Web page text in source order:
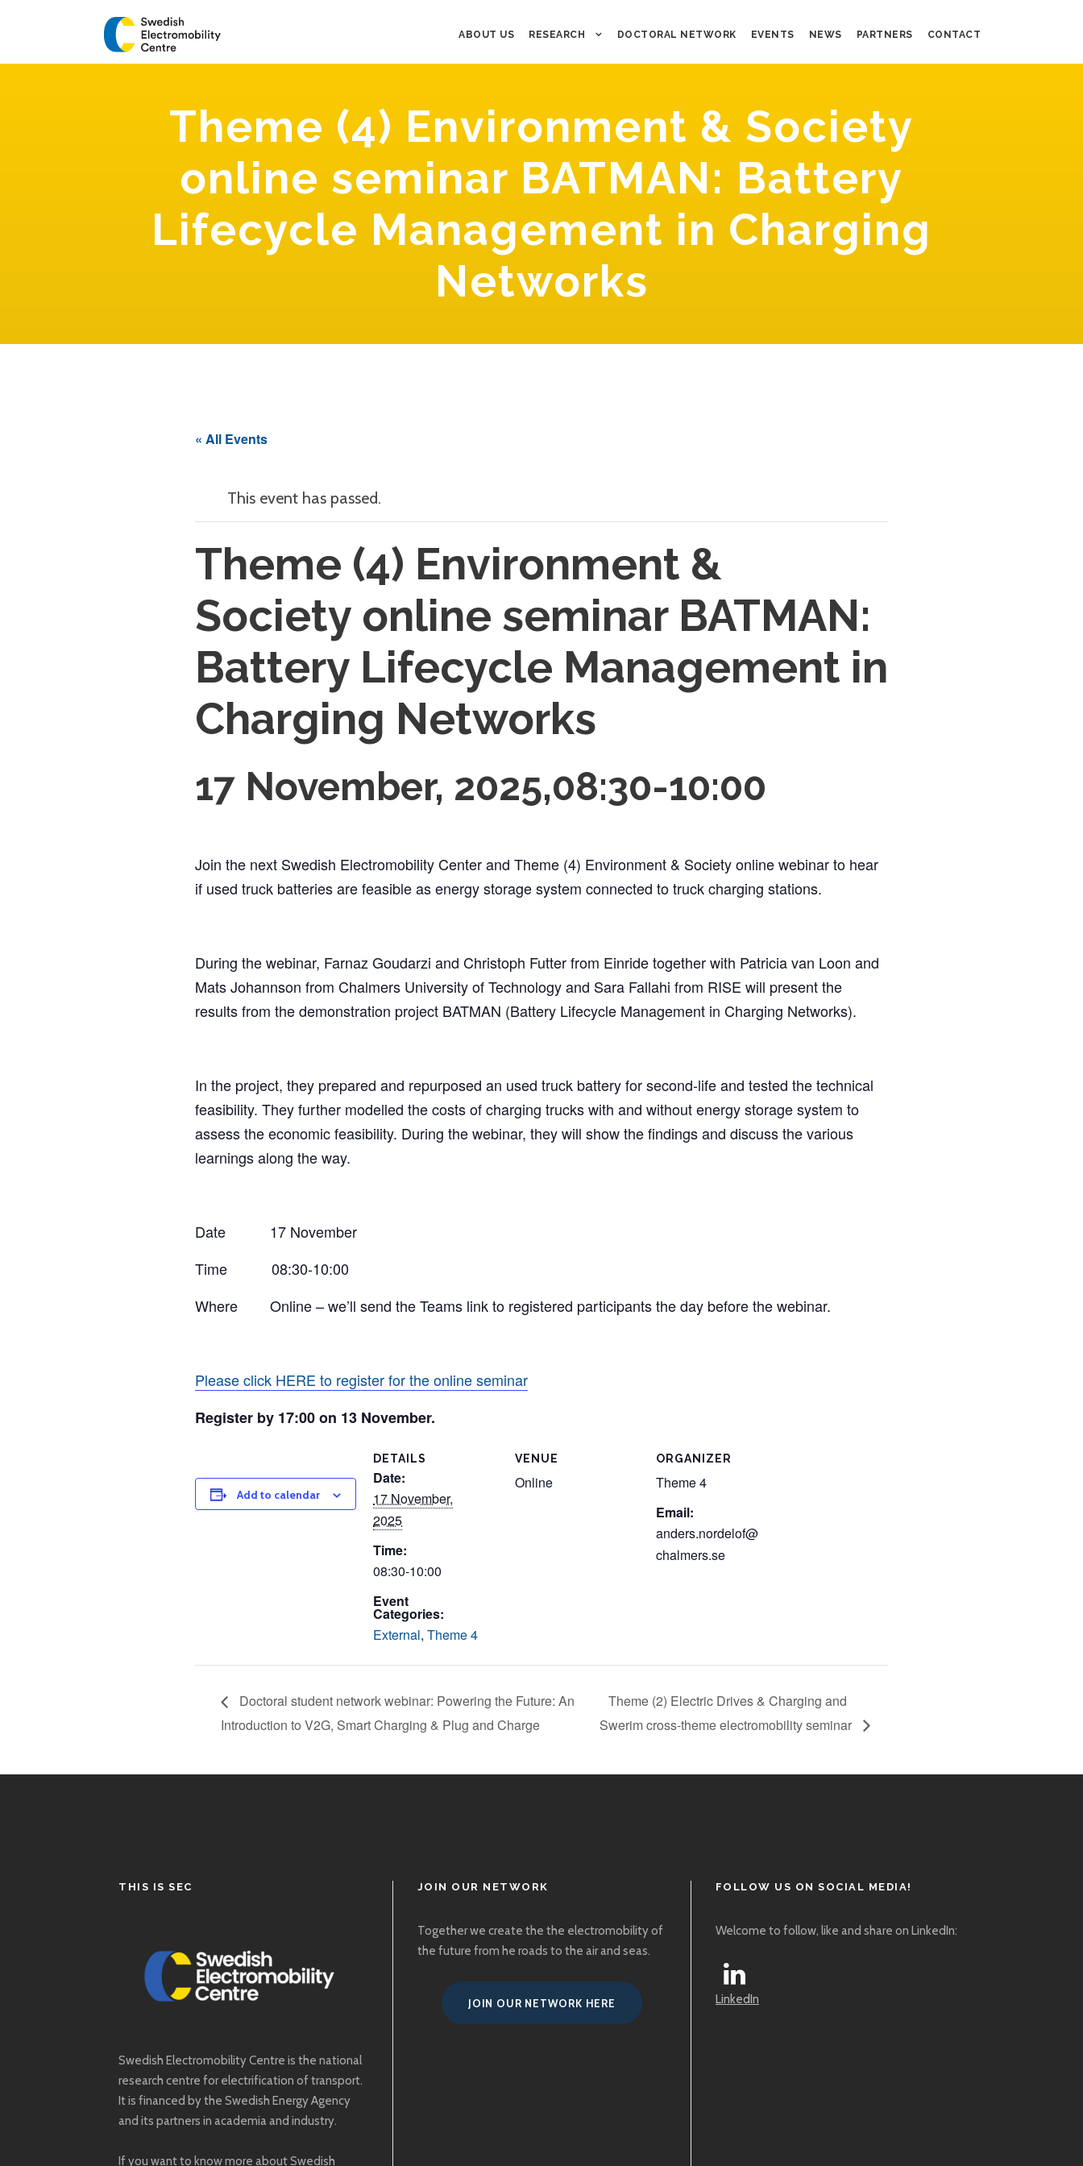
ABOUT US RESEARCH DOCTORAL NETWORK EVENTS NEWS PARTNERS CONTACT
Theme (4) Environment & Society
online seminar BATMAN: Battery
Lifecycle Management in Charging
Networks
« All Events
This event has passed.
Theme (4) Environment &
Society online seminar BATMAN:
Battery Lifecycle Management in
Charging Networks
17 November, 2025,08:30-10:00
Join the next Swedish Electromobility Center and Theme (4) Environment & Society online webinar to hear
if used truck batteries are feasible as energy storage system connected to truck charging stations.
During the webinar, Farnaz Goudarzi and Christoph Futter from Einride together with Patricia van Loon and
Mats Johannson from Chalmers University of Technology and Sara Fallahi from RISE will present the
results from the demonstration project BATMAN (Battery Lifecycle Management in Charging Networks).
In the project, they prepared and repurposed an used truck battery for second-life and tested the technical
feasibility. They further modelled the costs of charging trucks with and without energy storage system to
assess the economic feasibility. During the webinar, they will show the findings and discuss the various
learnings along the way.
Date 17 November
Time 08:30-10:00
Where Online – we’ll send the Teams link to registered participants the day before the webinar.
Please click HERE to register for the online seminar
Register by 17:00 on 13 November.
Add to calendar
DETAILS
Date:
17 November,
2025
Time:
08:30-10:00
Event
Categories:
External,Theme 4
VENUE
Online
ORGANIZER
Theme 4
Email:
anders.nordelof@
chalmers.se
Doctoral student network webinar: Powering the Future: An
Introduction to V2G, Smart Charging & Plug and Charge
Theme (2) Electric Drives & Charging and
Swerim cross-theme electromobility seminar
THIS IS SEC
Swedish Electromobility Centre is the national
research centre for electrification of transport.
It is financed by the Swedish Energy Agency
and its partners in academia and industry.
If you want to know more about Swedish
JOIN OUR NETWORK
Together we create the the electromobility of
the future from he roads to the air and seas.
JOIN OUR NETWORK HERE
FOLLOW US ON SOCIAL MEDIA!
Welcome to follow, like and share on LinkedIn:
LinkedIn